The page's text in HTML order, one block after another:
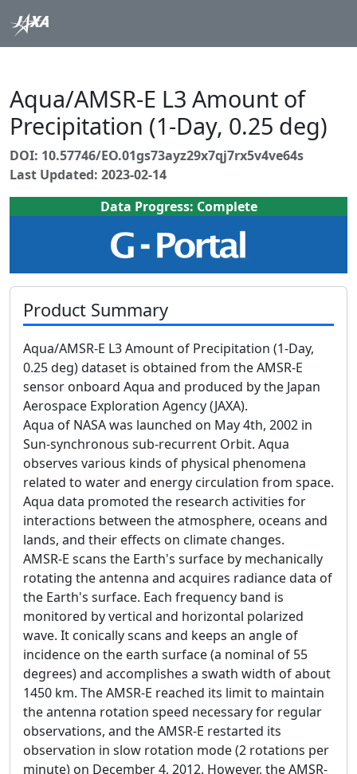
Aqua/AMSR-E L3 Amount of
Precipitation (1-Day, 0.25 deg)
DOI: 10.57746/EO.01gs73ayz29x7qj7rx5v4ve64s
Last Updated: 2023-02-14
Data Progress: Complete
Product Summary
Aqua/AMSR-E L3 Amount of Precipitation (1-Day,
0.25 deg) dataset is obtained from the AMSR-E
sensor onboard Aqua and produced by the Japan
Aerospace Exploration Agency (JAXA).
Aqua of NASA was launched on May 4th, 2002 in
Sun-synchronous sub-recurrent Orbit. Aqua
observes various kinds of physical phenomena
related to water and energy circulation from space.
Aqua data promoted the research activities for
interactions between the atmosphere, oceans and
lands, and their effects on climate changes.
AMSR-E scans the Earth's surface by mechanically
rotating the antenna and acquires radiance data of
the Earth's surface. Each frequency band is
monitored by vertical and horizontal polarized
wave. It conically scans and keeps an angle of
incidence on the earth surface (a nominal of 55
degrees) and accomplishes a swath width of about
1450 km. The AMSR-E reached its limit to maintain
the antenna rotation speed necessary for regular
observations, and the AMSR-E restarted its
observation in slow rotation mode (2 rotations per
minute) on December 4, 2012. However, the AMSR-